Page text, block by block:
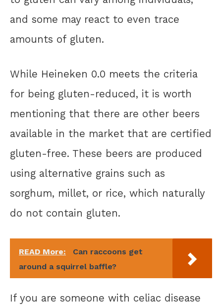
and some may react to even trace
amounts of gluten.
While Heineken 0.0 meets the criteria
for being gluten-reduced, it is worth
mentioning that there are other beers
available in the market that are certified
gluten-free. These beers are produced
using alternative grains such as
sorghum, millet, or rice, which naturally
do not contain gluten.
READ More:
Can raccoons get
around a squirrel baffle?
If you are someone with celiac disease